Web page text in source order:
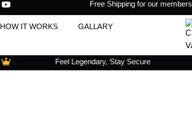
Free Shipping for our members
HOW IT WORKS GALLARY
Feel Legendary, Stay Secure